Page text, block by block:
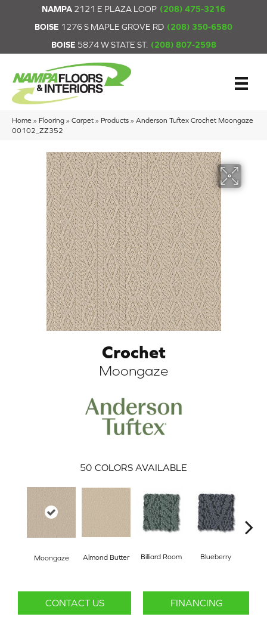
NAMPA 2121 E PLAZA LOOP (208) 475-3216
BOISE 1276 S MAPLE GROVE RD (208) 350-6580
BOISE 5874 W STATE ST. (208) 807-2598
Home » Flooring » Carpet » Products » Anderson Tuftex Crochet Moongaze
00102_ZZ352
Crochet
Moongaze
50 COLORS AVAILABLE
Moongaze Almond Butter Billiard Room Blueberry
CONTACT US FINANCING